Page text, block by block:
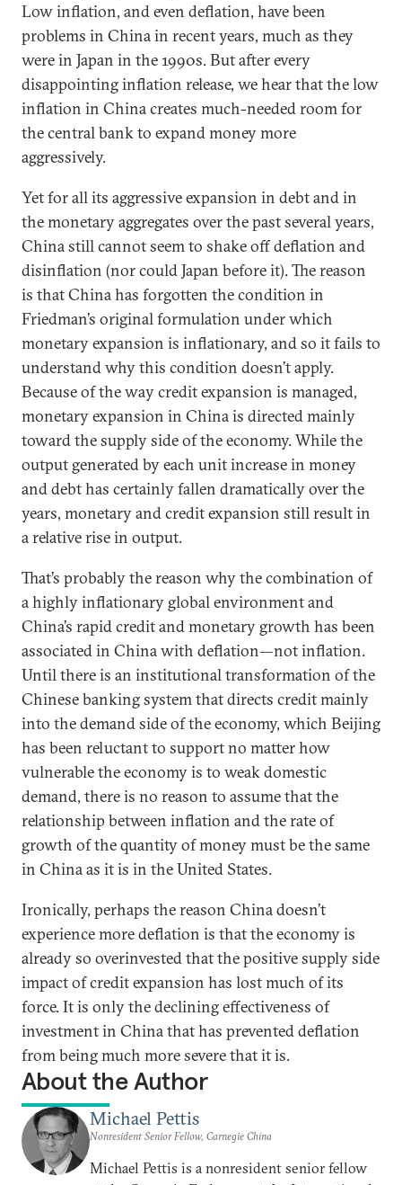
Low inflation, and even deflation, have been
problems in China in recent years, much as they
were in Japan in the 1990s. But after every
disappointing inflation release, we hear that the low
inflation in China creates much-needed room for
the central bank to expand money more
aggressively.
Yet for all its aggressive expansion in debt and in
the monetary aggregates over the past several years,
China still cannot seem to shake off deflation and
disinflation (nor could Japan before it). The reason
is that China has forgotten the condition in
Friedman’s original formulation under which
monetary expansion is inflationary, and so it fails to
understand why this condition doesn’t apply.
Because of the way credit expansion is managed,
monetary expansion in China is directed mainly
toward the supply side of the economy. While the
output generated by each unit increase in money
and debt has certainly fallen dramatically over the
years, monetary and credit expansion still result in
a relative rise in output.
That’s probably the reason why the combination of
a highly inflationary global environment and
China’s rapid credit and monetary growth has been
associated in China with deflation—not inflation.
Until there is an institutional transformation of the
Chinese banking system that directs credit mainly
into the demand side of the economy, which Beijing
has been reluctant to support no matter how
vulnerable the economy is to weak domestic
demand, there is no reason to assume that the
relationship between inflation and the rate of
growth of the quantity of money must be the same
in China as it is in the United States.
Ironically, perhaps the reason China doesn’t
experience more deflation is that the economy is
already so overinvested that the positive supply side
impact of credit expansion has lost much of its
force. It is only the declining effectiveness of
investment in China that has prevented deflation
from being much more severe that it is.
About the Author
Michael Pettis
Nonresident Senior Fellow, Carnegie China
Michael Pettis is a nonresident senior fellow